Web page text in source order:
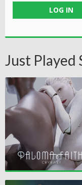
LOG IN
Just Played